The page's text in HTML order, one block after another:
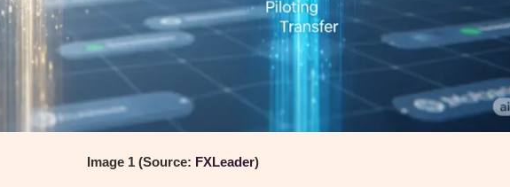
Image 1 (Source: FXLeader)